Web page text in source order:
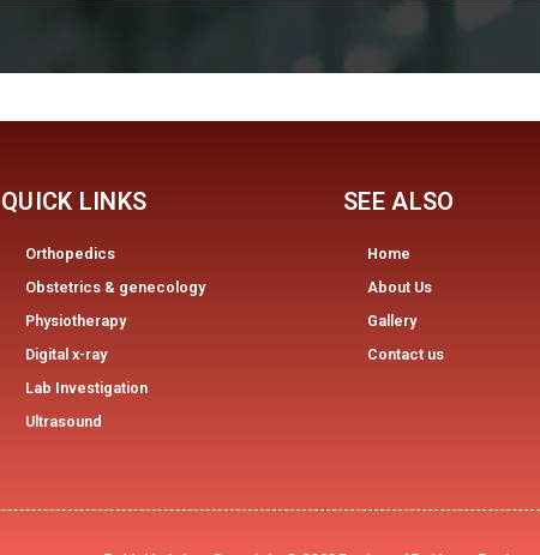
QUICK LINKS
Orthopedics
Obstetrics & genecology
Physiotherapy
Digital x-ray
Lab Investigation
Ultrasound
SEE ALSO
Home
About Us
Gallery
Contact us